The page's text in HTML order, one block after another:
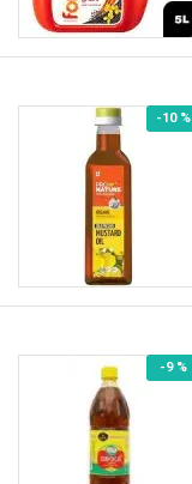
-10 %
-9 %